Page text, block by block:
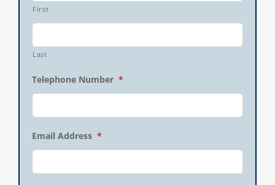
First
Last
Telephone Number *
Email Address *